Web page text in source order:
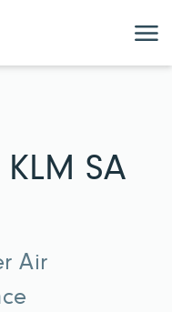
KLM SA
Air